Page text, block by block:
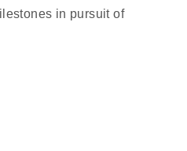
in pursuit of